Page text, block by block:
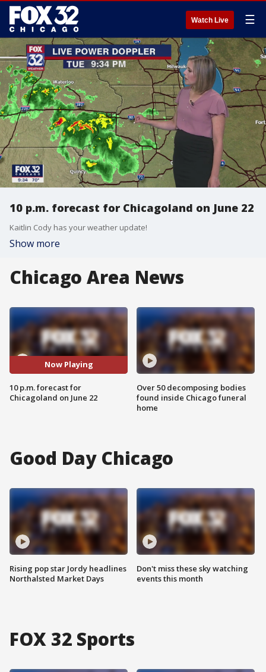
Watch Live ☰
10 p.m. forecast for Chicagoland on June 22
Kaitlin Cody has your weather update!
Show more
Chicago Area News
Now Playing
10 p.m. forecast for
Chicagoland on June 22
Over 50 decomposing bodies
found inside Chicago funeral
home
Good Day Chicago
Rising pop star Jordy headlines
Northalsted Market Days
Don't miss these sky watching
events this month
FOX 32 Sports